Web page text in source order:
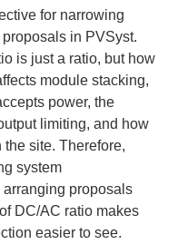
for narrowing
in PVSyst.
is just a ratio, but how
module stacking,
power, the
limiting, and how
the site. Therefore,
system
proposals
DC/AC ratio makes
easier to see.